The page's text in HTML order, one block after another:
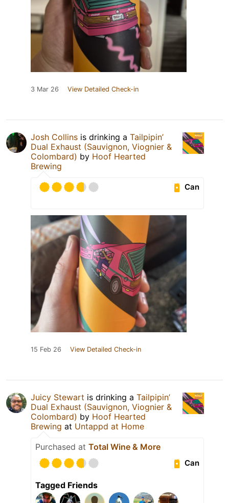
3 Mar 26 View Detailed Check-in
Josh Collins is drinking a Tailpipin’
Dual Exhaust (Sauvignon, Viognier &
Colombard) by Hoof Hearted
Brewing
Can
15 Feb 26 View Detailed Check-in
Juicy Stewart is drinking a Tailpipin’
Dual Exhaust (Sauvignon, Viognier &
Colombard) by Hoof Hearted
Brewing at Untappd at Home
Purchased at Total Wine & More
Can
Tagged Friends